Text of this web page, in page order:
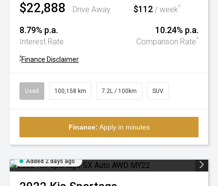
$22,888 Drive Away $112 / week^
8.79% p.a.
Interest Rate
10.24% p.a.
Comparison Rate^
^Finance Disclaimer
Used 100,158 km 7.2L / 100km SUV
Finance: Apply in minutes
Added 2 days ago